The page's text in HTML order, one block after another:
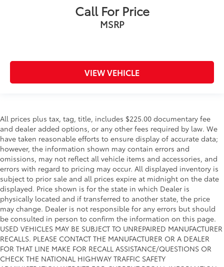
Call For Price
MSRP
VIEW VEHICLE
All prices plus tax, tag, title, includes $225.00 documentary fee
and dealer added options, or any other fees required by law. We
have taken reasonable efforts to ensure display of accurate data;
however, the information shown may contain errors and
omissions, may not reflect all vehicle items and accessories, and
errors with regard to pricing may occur. All displayed inventory is
subject to prior sale and all prices expire at midnight on the date
displayed. Price shown is for the state in which Dealer is
physically located and if transferred to another state, the price
may change. Dealer is not responsible for any errors but should
be consulted in person to confirm the information on this page.
USED VEHICLES MAY BE SUBJECT TO UNREPAIRED MANUFACTURER
RECALLS. PLEASE CONTACT THE MANUFACTURER OR A DEALER
FOR THAT LINE MAKE FOR RECALL ASSISTANCE/QUESTIONS OR
CHECK THE NATIONAL HIGHWAY TRAFFIC SAFETY